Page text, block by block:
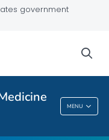
government
MENU